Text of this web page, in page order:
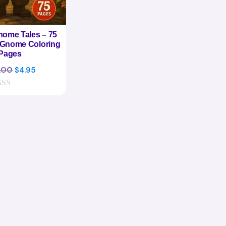
Tales – 75
Coloring
Pages
Original
$4.95